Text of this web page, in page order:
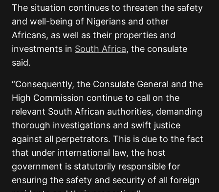
The situation continues to threaten the safety
and well-being of Nigerians and other
Africans, as well as their properties and
investments in South Africa, the consulate
said.
“Consequently, the Consulate General and the
High Commission continue to call on the
relevant South African authorities, demanding
thorough investigations and swift justice
against all perpetrators. This is due to the fact
that under international law, the host
government is statutorily responsible for
ensuring the safety and security of all foreign